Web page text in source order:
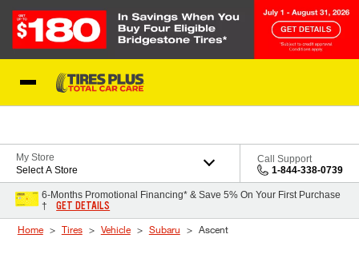
My Store
Select A Store
Call Support
1-844-338-0739
6-Months Promotional Financing* & Save 5% On Your First Purchase
†
GET DETAILS
Home Tires Vehicle Subaru Ascent